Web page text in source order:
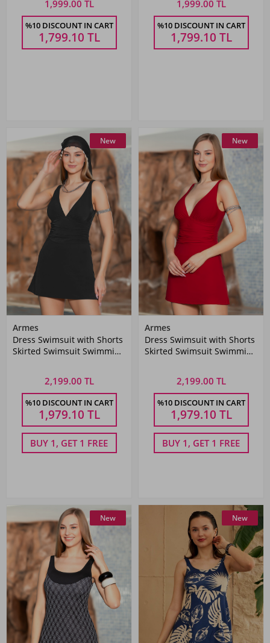
1,999.00 TL
%10 DISCOUNT IN CART
1,799.10 TL
1,999.00 TL
%10 DISCOUNT IN CART
1,799.10 TL
New
Armes
Dress Swimsuit with Shorts
Skirted Swimsuit Swimming
2,199.00 TL
%10 DISCOUNT IN CART
1,979.10 TL
BUY 1, GET 1 FREE
New
Armes
Dress Swimsuit with Shorts
Skirted Swimsuit Swimming
2,199.00 TL
%10 DISCOUNT IN CART
1,979.10 TL
BUY 1, GET 1 FREE
New New